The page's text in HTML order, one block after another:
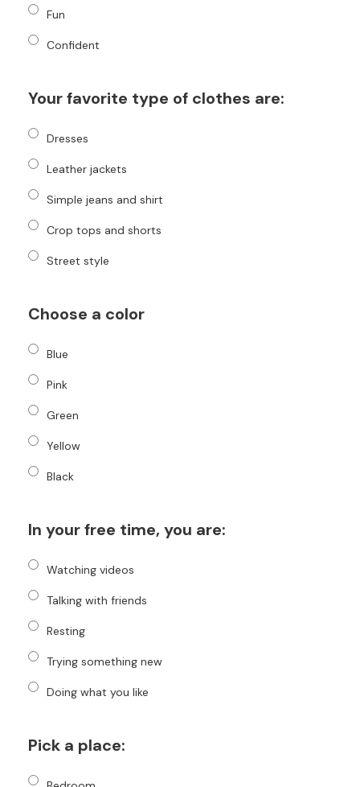
Fun
Confident
Your favorite type of clothes are:
Dresses
Leather jackets
Simple jeans and shirt
Crop tops and shorts
Street style
Choose a color
Blue
Pink
Green
Yellow
Black
In your free time, you are:
Watching videos
Talking with friends
Resting
Trying something new
Doing what you like
Pick a place: